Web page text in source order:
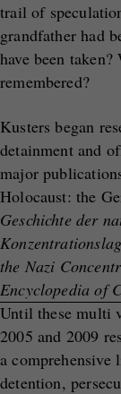
trail of
grandfather had
have been
remembered?
Kusters began
detainment and
major
Holocaust: the
Geschichte der
the Nazi
Encyclopedia of
Until these multi
2005 and 2009
a comprehensive
detention,